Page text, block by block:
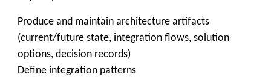
Produce and maintain architecture artifacts
(current/future state, integration flows, solution
options, decision records)
Define integration patterns